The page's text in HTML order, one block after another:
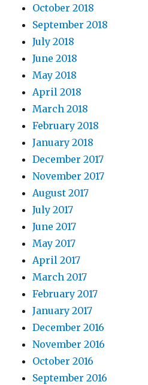
October 2018
September 2018
July 2018
June 2018
May 2018
April 2018
March 2018
February 2018
January 2018
December 2017
November 2017
August 2017
July 2017
June 2017
May 2017
April 2017
March 2017
February 2017
January 2017
December 2016
November 2016
October 2016
September 2016